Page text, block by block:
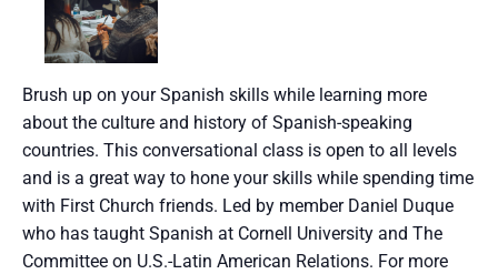
Brush up on your Spanish skills while learning more
about the culture and history of Spanish-speaking
countries. This conversational class is open to all levels
and is a great way to hone your skills while spending time
with First Church friends. Led by member Daniel Duque
who has taught Spanish at Cornell University and The
Committee on U.S.-Latin American Relations. For more